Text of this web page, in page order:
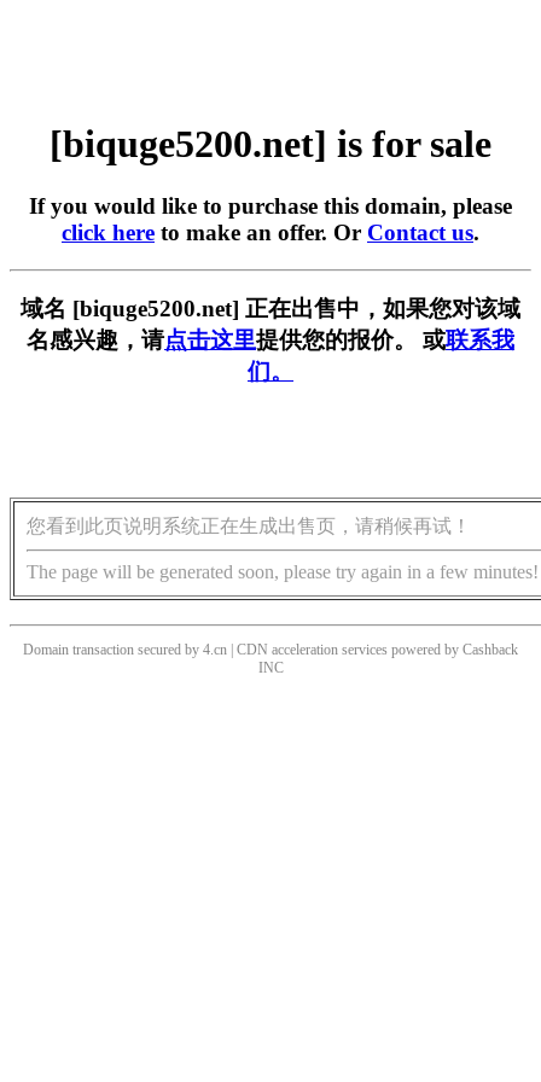
[biquge5200.net] is for sale
If you would like to purchase this domain, please
click here to make an offer. Or Contact us.
域名 [biquge5200.net] 正在出售中，如果您对该域
名感兴趣，请点击这里提供您的报价。 或联系我
们。
您看到此页说明系统正在生成出售页，请稍候再试！
The page will be generated soon, please try again in a few minutes!
Domain transaction secured by 4.cn | CDN acceleration services powered by Cashback
INC